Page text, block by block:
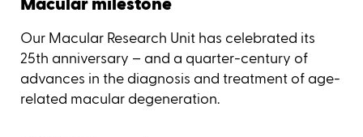
Our Macular Research Unit has celebrated its
25th anniversary – and a quarter-century of
advances in the diagnosis and treatment of age-
related macular degeneration.